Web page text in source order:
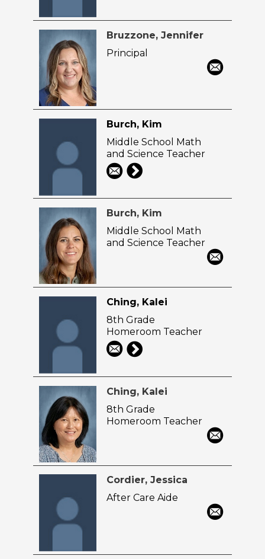
Bruzzone, Jennifer
Principal
Burch, Kim
Middle School Math
and Science Teacher
Burch, Kim
Middle School Math
and Science Teacher
Ching, Kalei
8th Grade
Homeroom Teacher
Ching, Kalei
8th Grade
Homeroom Teacher
Cordier, Jessica
After Care Aide